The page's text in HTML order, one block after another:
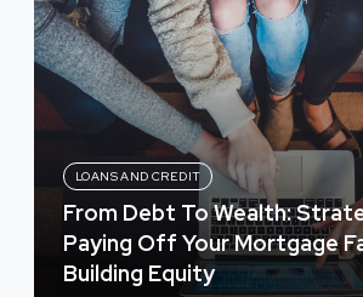
LOANS AND CREDIT
From Debt To Wealth:
Paying Off Your Mortgage
Building Equity